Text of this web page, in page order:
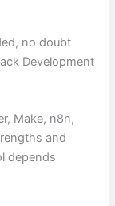
no doubt
Development
Make, n8n,
and
depends